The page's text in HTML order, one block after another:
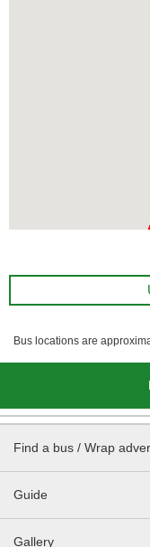
Bus locations are
Find a bus / Wrap
Guide
Gallery